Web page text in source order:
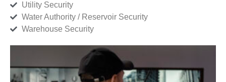
Utility Security
Water Authority / Reservoir Security
Warehouse Security